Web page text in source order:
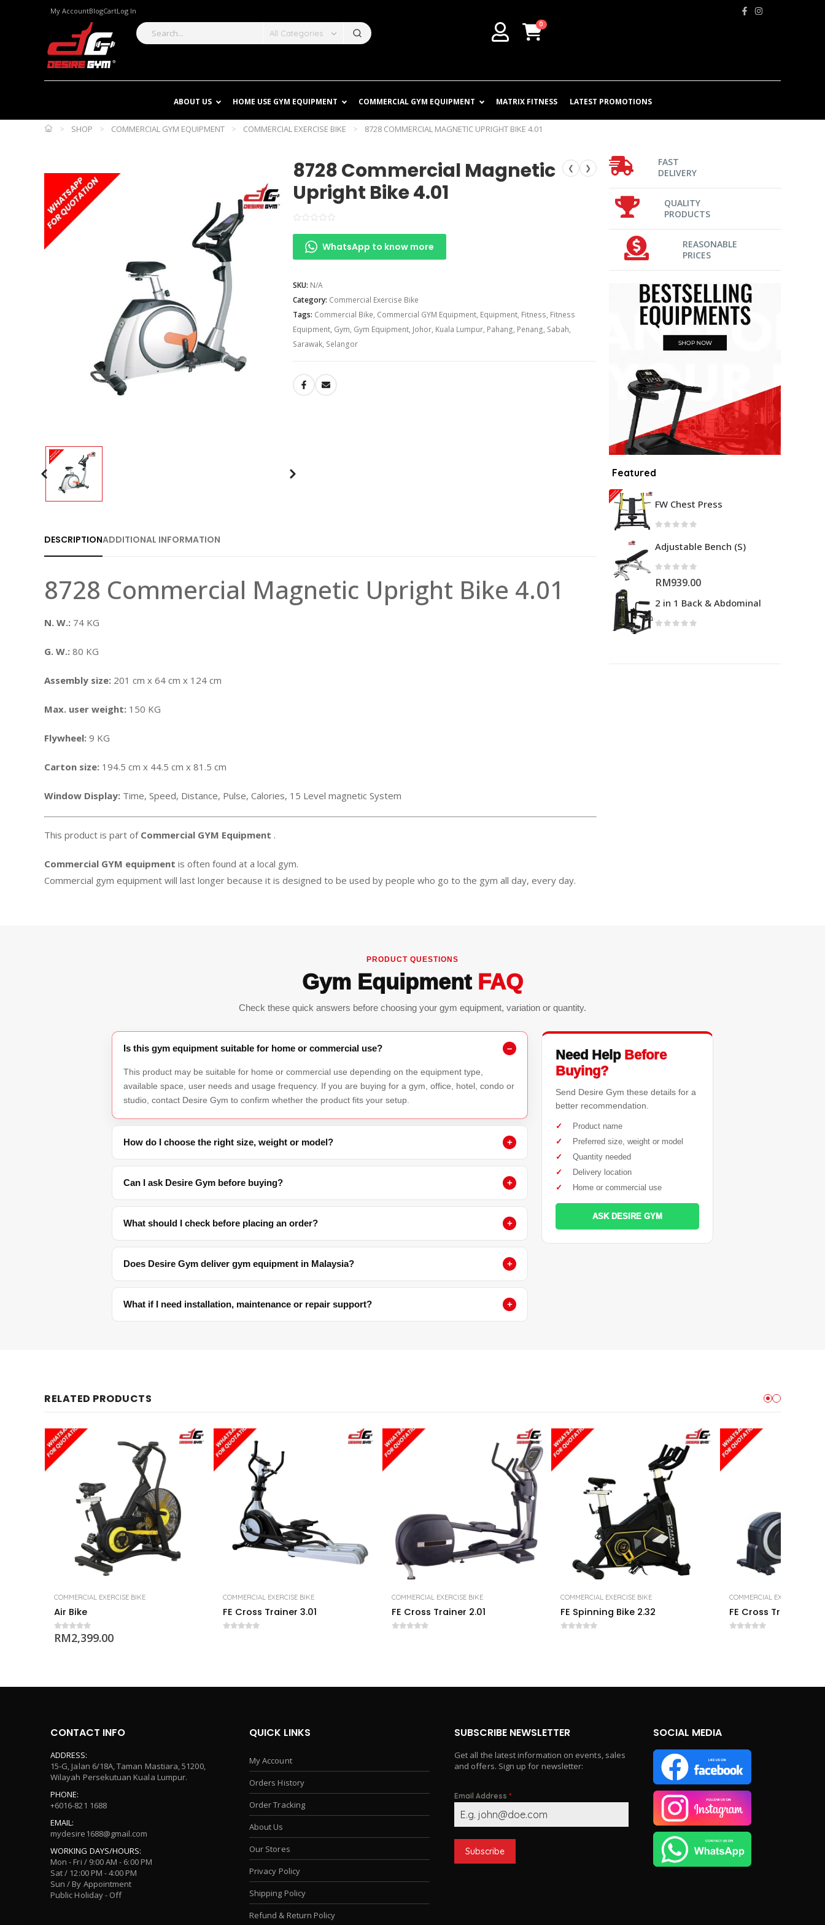
My AccountBlogCartLog In
All Categories
0
ABOUT US HOME USE GYM EQUIPMENT COMMERCIAL GYM EQUIPMENT MATRIX FITNESS LATEST PROMOTIONS
> SHOP > COMMERCIAL GYM EQUIPMENT > COMMERCIAL EXERCISE BIKE > 8728 COMMERCIAL MAGNETIC UPRIGHT BIKE 4.01
8728 Commercial Magnetic
Upright Bike 4.01
❮ ❯
WhatsApp to know more
SKU: N/A
Category: Commercial Exercise Bike
Tags: Commercial Bike, Commercial GYM Equipment, Equipment, Fitness, Fitness
Equipment, Gym, Gym Equipment, Johor, Kuala Lumpur, Pahang, Penang, Sabah,
Sarawak, Selangor
DESCRIPTIONADDITIONAL INFORMATION
8728 Commercial Magnetic Upright Bike 4.01
N. W.: 74 KG
G. W.: 80 KG
Assembly size: 201 cm x 64 cm x 124 cm
Max. user weight: 150 KG
Flywheel: 9 KG
Carton size: 194.5 cm x 44.5 cm x 81.5 cm
Window Display: Time, Speed, Distance, Pulse, Calories, 15 Level magnetic System
This product is part of Commercial GYM Equipment .
Commercial GYM equipment is often found at a local gym.
Commercial gym equipment will last longer because it is designed to be used by people who go to the gym all day, every day.
FAST
DELIVERY
QUALITY
PRODUCTS
REASONABLE
PRICES
Featured
FW Chest Press
Adjustable Bench (S)
RM939.00
2 in 1 Back & Abdominal
PRODUCT QUESTIONS
Gym Equipment FAQ
Check these quick answers before choosing your gym equipment, variation or quantity.
Is this gym equipment suitable for home or commercial use?
This product may be suitable for home or commercial use depending on the equipment type,
available space, user needs and usage frequency. If you are buying for a gym, office, hotel, condo or
studio, contact Desire Gym to confirm whether the product fits your setup.
How do I choose the right size, weight or model?
Can I ask Desire Gym before buying?
What should I check before placing an order?
Does Desire Gym deliver gym equipment in Malaysia?
What if I need installation, maintenance or repair support?
Need Help Before
Buying?
Send Desire Gym these details for a
better recommendation.
✓
Product name
✓
Preferred size, weight or model
✓
Quantity needed
✓
Delivery location
✓
Home or commercial use
ASK DESIRE GYM
RELATED PRODUCTS
COMMERCIAL EXERCISE BIKE
Air Bike
RM2,399.00
COMMERCIAL EXERCISE BIKE
FE Cross Trainer 3.01
COMMERCIAL EXERCISE BIKE
FE Cross Trainer 2.01
COMMERCIAL EXERCISE BIKE
FE Spinning Bike 2.32
COMMERCIAL EXERCISE BIKE
FE Cross Trainer 1.01
CONTACT INFO
ADDRESS:
15-G, Jalan 6/18A, Taman Mastiara, 51200,
Wilayah Persekutuan Kuala Lumpur.
PHONE:
+6016-821 1688
EMAIL:
mydesire1688@gmail.com
WORKING DAYS/HOURS:
Mon - Fri / 9:00 AM - 6:00 PM
Sat / 12:00 PM - 4:00 PM
Sun / By Appointment
Public Holiday - Off
QUICK LINKS
My Account
Orders History
Order Tracking
About Us
Our Stores
Privacy Policy
Shipping Policy
Refund & Return Policy
SUBSCRIBE NEWSLETTER
Get all the latest information on events, sales
and offers. Sign up for newsletter:
Email Address *
Subscribe
SOCIAL MEDIA